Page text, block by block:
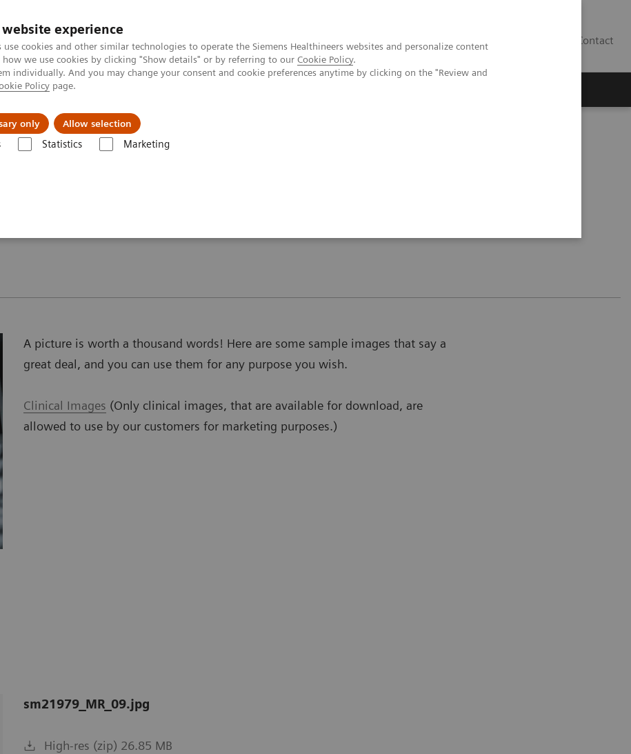
experience
cookies and other similar technologies to operate the Siemens Healthineers websites and personalize content
we use cookies by clicking "Show details" or by referring to our Cookie Policy.
individually. And you may change your consent and cookie preferences anytime by clicking on the "Review and
Policy page.
only Allow selection
Statistics Marketing
Contact
– MAGNETOM Aera 1.5T
A picture is worth a thousand words! Here are some sample images that say a
great deal, and you can use them for any purpose you wish.
Clinical Images (Only clinical images, that are available for download, are
allowed to use by our customers for marketing purposes.)
sm21979_MR_09.jpg
High-res (zip) 26.85 MB